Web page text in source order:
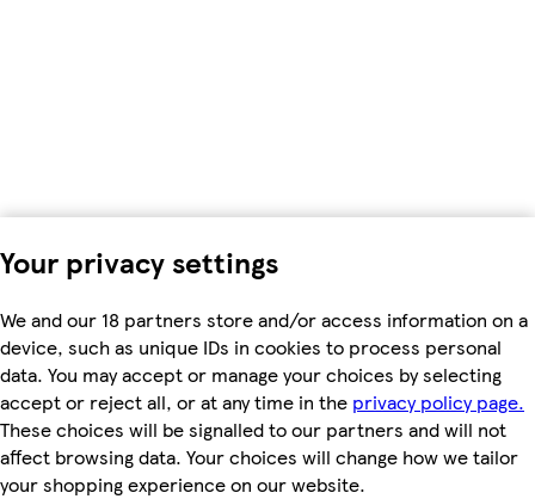
Your privacy settings
We and our 18 partners store and/or access information on a
device, such as unique IDs in cookies to process personal
data. You may accept or manage your choices by selecting
accept or reject all, or at any time in the privacy policy page.
These choices will be signalled to our partners and will not
affect browsing data. Your choices will change how we tailor
your shopping experience on our website.